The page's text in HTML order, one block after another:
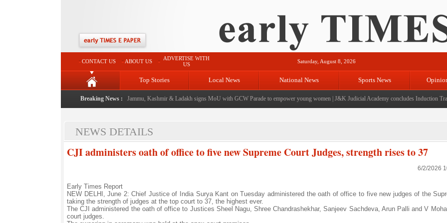
CONTACT US ABOUT US
ADVERTISE WITH
US
Saturday, August 8, 2026
Top Stories Local News National News Sports News
Breaking News :
event from now: J&K Government|FICCI FLO Jammu, Kashmir & Ladakh signs MoU with GCW Parade to empower young women|J&K Judicial Academy concludes Induction
NEWS DETAILS
CJI administers oath of office to five new Supreme Court Judges, strength rises to 37
6/2/2026
Early Times Report
NEW DELHI, June 2: Chief Justice of India Surya Kant on Tuesday administered the oath of office to five new judges of the
taking the strength of judges at the top court to 37, the highest ever.
The CJI administered the oath of office to Justices Sheel Nagu, Shree Chandrashekhar, Sanjeev Sachdeva, Arun Palli and V
court judges.